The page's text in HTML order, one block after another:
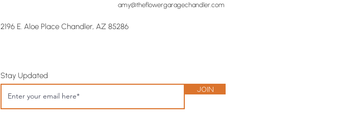
amy@theflowergaragechandler.com
2196 E. Aloe Place Chandler, AZ 85286
Stay Updated
Join